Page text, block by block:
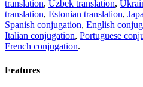
translation, Uzbek translation,
translation, Estonian translation,
Spanish conjugation, English
Italian conjugation, Portuguese
French conjugation.
Features